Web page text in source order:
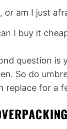
or am I just
I buy it
question is
So do
replace for a